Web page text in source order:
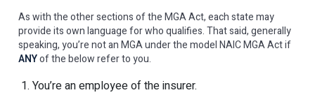
As with the other sections of the MGA Act, each state may
provide its own language for who qualifies. That said, generally
speaking, you’re not an MGA under the model NAIC MGA Act if
ANYof the below refer to you.
You’re an employee of the insurer.